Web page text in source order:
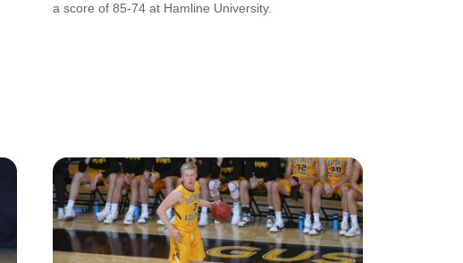
a score of 85-74 at Hamline University.